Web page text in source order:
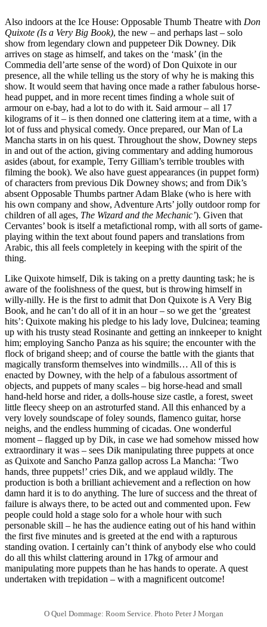
Also indoors at the Ice House: Opposable Thumb Theatre with Don
Quixote (Is a Very Big Book), the new – and perhaps last – solo
show from legendary clown and puppeteer Dik Downey. Dik
arrives on stage as himself, and takes on the ‘mask’ (in the
Commedia dell’arte sense of the word) of Don Quixote in our
presence, all the while telling us the story of why he is making this
show. It would seem that having once made a rather fabulous horse-
head puppet, and in more recent times finding a whole suit of
armour on e-bay, had a lot to do with it. Said armour – all 17
kilograms of it – is then donned one clattering item at a time, with a
lot of fuss and physical comedy. Once prepared, our Man of La
Mancha starts in on his quest. Throughout the show, Downey steps
in and out of the action, giving commentary and adding humorous
asides (about, for example, Terry Gilliam’s terrible troubles with
filming the book). We also have guest appearances (in puppet form)
of characters from previous Dik Downey shows; and from Dik’s
absent Opposable Thumbs partner Adam Blake (who is here with
his own company and show, Adventure Arts’ jolly outdoor romp for
children of all ages, The Wizard and the Mechanic’). Given that
Cervantes’ book is itself a metafictional romp, with all sorts of game-
playing within the text about found papers and translations from
Arabic, this all feels completely in keeping with the spirit of the
thing.
Like Quixote himself, Dik is taking on a pretty daunting task; he is
aware of the foolishness of the quest, but is throwing himself in
willy-nilly. He is the first to admit that Don Quixote is A Very Big
Book, and he can’t do all of it in an hour – so we get the ‘greatest
hits’: Quixote making his pledge to his lady love, Dulcinea; teaming
up with his trusty stead Rosinante and getting an innkeeper to knight
him; employing Sancho Panza as his squire; the encounter with the
flock of brigand sheep; and of course the battle with the giants that
magically transform themselves into windmills… All of this is
enacted by Downey, with the help of a fabulous assortment of
objects, and puppets of many scales – big horse-head and small
hand-held horse and rider, a dolls-house size castle, a forest, sweet
little fleecy sheep on an astroturfed stand. All this enhanced by a
very lovely soundscape of foley sounds, flamenco guitar, horse
neighs, and the endless humming of cicadas. One wonderful
moment – flagged up by Dik, in case we had somehow missed how
extraordinary it was – sees Dik manipulating three puppets at once
as Quixote and Sancho Panza gallop across La Mancha: ‘Two
hands, three puppets!’ cries Dik, and we applaud wildly. The
production is both a brilliant achievement and a reflection on how
damn hard it is to do anything. The lure of success and the threat of
failure is always there, to be acted out and commented upon. Few
people could hold a stage solo for a whole hour with such
personable skill – he has the audience eating out of his hand within
the first five minutes and is greeted at the end with a rapturous
standing ovation. I certainly can’t think of anybody else who could
do all this whilst clattering around in 17kg of armour and
manipulating more puppets than he has hands to operate. A quest
undertaken with trepidation – with a magnificent outcome!
O Quel Dommage: Room Service. Photo Peter J Morgan